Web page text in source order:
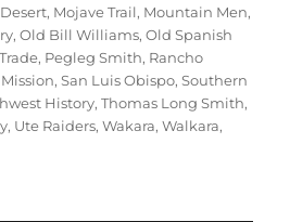
, Mojave Trail, Mountain Men,
,Old Bill Williams,Old Spanish
, Pegleg Smith, Rancho
,San Luis Obispo,Southern
History,Thomas Long Smith,
, Ute Raiders,Wakara,Walkara,